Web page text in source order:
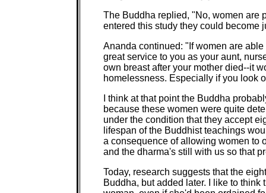
The Buddha replied, "No, women are
entered this study they could become
Ananda continued: "If women are
great service to you as your aunt,
own breast after your mother died--it
homelessness. Especially if you look
I think at that point the Buddha
because these women were quite
under the condition that they accept
lifespan of the Buddhist teachings
a consequence of allowing women to
and the dharma's still with us so that
Today, research suggests that the
Buddha, but added later. I like to